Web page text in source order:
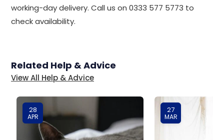
working-day delivery. Call us on 0333 577 5773 to
check availability.
Related Help & Advice
View All Help & Advice
28
APR
27
MAR